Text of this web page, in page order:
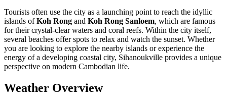
Tourists often use the city as a launching point to reach the idyllic
islands ofKoh Rong and Koh Rong Sanloem, which are famous
for their crystal-clear waters and coral reefs. Within the city itself,
several beaches offer spots to relax and watch the sunset. Whether
you are looking to explore the nearby islands or experience the
energy of a developing coastal city, Sihanoukville provides a unique
perspective on modern Cambodian life.
Weather Overview